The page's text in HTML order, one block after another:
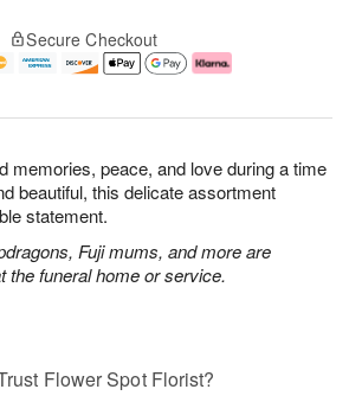
memories, peace, and love during a time
beautiful, this delicate assortment
statement.
Fuji mums, and more are
the funeral home or service.
Secure Checkout
Flower Spot Florist?